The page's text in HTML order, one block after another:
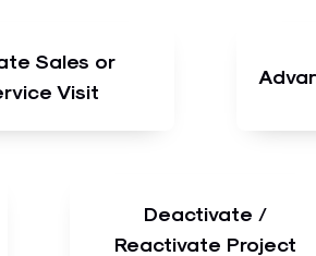
Sales or
Visit
Deactivate /
Reactivate Project